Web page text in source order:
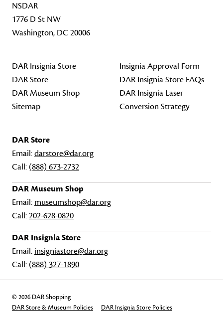
NSDAR
1776 D St NW
Washington, DC 20006
DAR Insignia Store
DAR Store
DAR Museum Shop
Sitemap
Insignia Approval Form
DAR Insignia Store FAQs
DAR Insignia Laser
Conversion Strategy
DAR Store
Email:darstore@dar.org
Call: (888) 673-2732
DAR Museum Shop
Email: museumshop@dar.org
Call:202-628-0820
DAR Insignia Store
Email: insigniastore@dar.org
Call: (888) 327-1890
© 2026 DAR Shopping
DAR Store & Museum Policies
DAR Insignia Store Policies